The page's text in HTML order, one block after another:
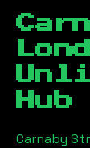
Hub
Carnaby